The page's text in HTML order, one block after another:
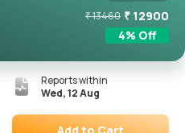
₹13460 ₹ 12900
4% Off
Reports within
Wed, 12 Aug